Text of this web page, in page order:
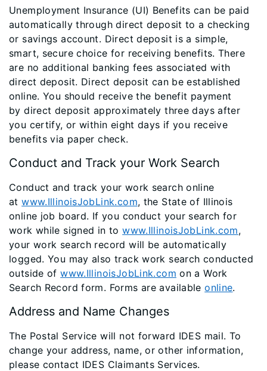
Unemployment Insurance (UI) Benefits can be paid
automatically through direct deposit to a checking
or savings account. Direct deposit is a simple,
smart, secure choice for receiving benefits. There
are no additional banking fees associated with
direct deposit. Direct deposit can be established
online. You should receive the benefit payment
by direct deposit approximately three days after
you certify, or within eight days if you receive
benefits via paper check.
Conduct and Track your Work Search
Conduct and track your work search online
atwww.IllinoisJobLink.com, the State of Illinois
online job board. If you conduct your search for
work while signed in towww.IllinoisJobLink.com,
your work search record will be automatically
logged. You may also track work search conducted
outside ofwww.IllinoisJobLink.com on a Work
Search Record form. Forms are availableonline. ​
​Address and Name Changes
The Postal Service will not forward IDES mail. To
change your address, name, or other information,
please contact IDES Claimants Services.